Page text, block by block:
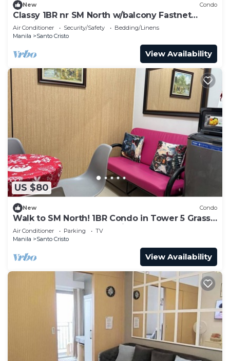
New Condo
Classy 1BR nr SM North w/balcony Fastnet
Netflix
Air Conditioner Security/Safety
Bedding/Linens
Manila
Santo Cristo
View Availability
US $80
New Condo
Walk to SM North! 1BR Condo in Tower 5 Grass
Residence QC Metro Manila
Air Conditioner Parking
TV
Manila
Santo Cristo
View Availability